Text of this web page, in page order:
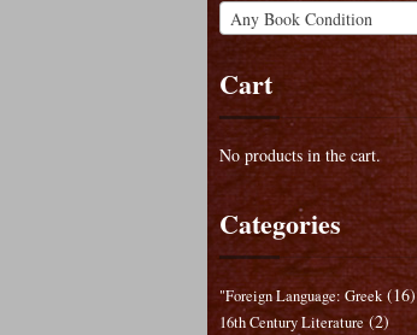
Any Book Condition
Cart
No products in the cart.
Categories
"Foreign Language: Greek (16)
16th Century Literature (2)